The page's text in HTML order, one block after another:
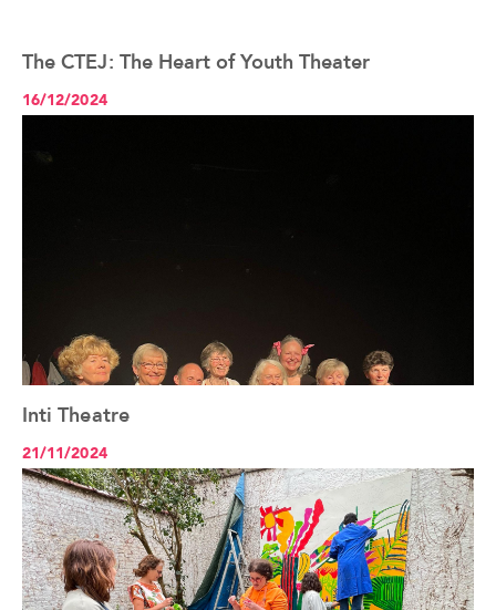
See the article+
The CTEJ: The Heart of Youth Theater
16/12/2024
Inti Theatre
21/11/2024